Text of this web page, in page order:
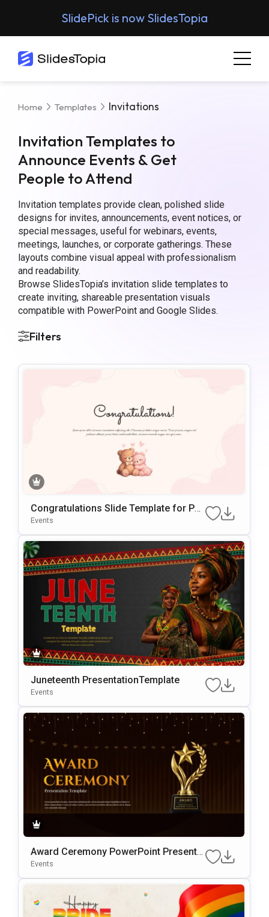
SlidePick is now SlidesTopia
Home Templates Invitations
Invitation Templates to
Announce Events & Get
People to Attend
Invitation templates provide clean, polished slide
designs for invites, announcements, event notices, or
special messages, useful for webinars, events,
meetings, launches, or corporate gatherings. These
layouts combine visual appeal with professionalism
and readability.
Browse SlidesTopia’s invitation slide templates to
create inviting, shareable presentation visuals
compatible with PowerPoint and Google Slides.
Filters
Congratulations Slide Template for Po
werPoint
Events
Juneteenth PresentationTemplate
Events
Award Ceremony PowerPoint Presentat
ion Template
Events